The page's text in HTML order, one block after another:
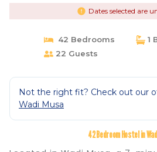
Dates selected are
42 Bedrooms
1
22 Guests
Not the right fit? Check out our
Wadi Musa
42 Bedroom Hostel in